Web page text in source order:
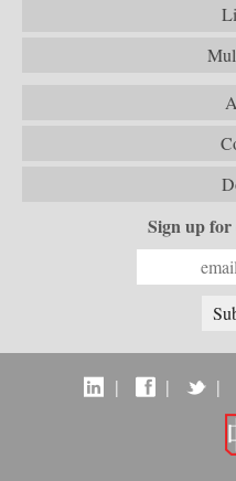
Sign up
| | |